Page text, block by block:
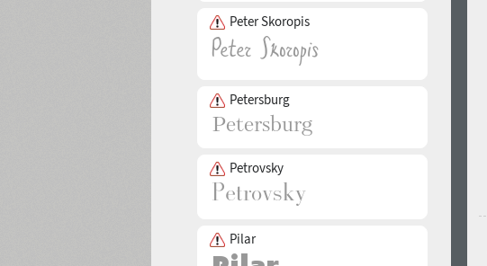
Peter Skoropis
Petersburg
Petrovsky
Pilar